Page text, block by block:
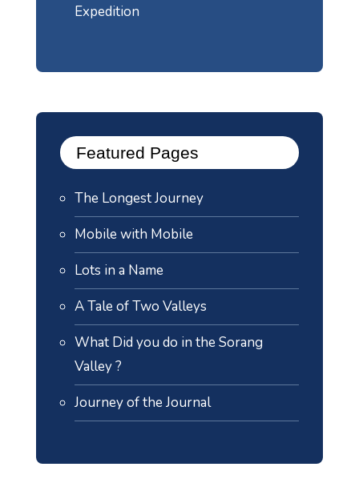
Expedition
Featured Pages
The Longest Journey
Mobile with Mobile
Lots in a Name
A Tale of Two Valleys
What Did you do in the Sorang
Valley ?
Journey of the Journal